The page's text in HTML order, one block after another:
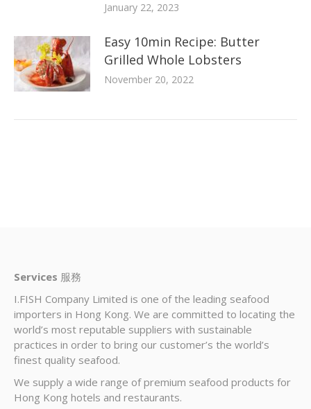
January 22, 2023
Easy 10min Recipe: Butter
Grilled Whole Lobsters
November 20, 2022
Services 服務
I.FISH Company Limited is one of the leading seafood
importers in Hong Kong. We are committed to locating the
world’s most reputable suppliers with sustainable
practices in order to bring our customer’s the world’s
finest quality seafood.
We supply a wide range of premium seafood products for
Hong Kong hotels and restaurants.